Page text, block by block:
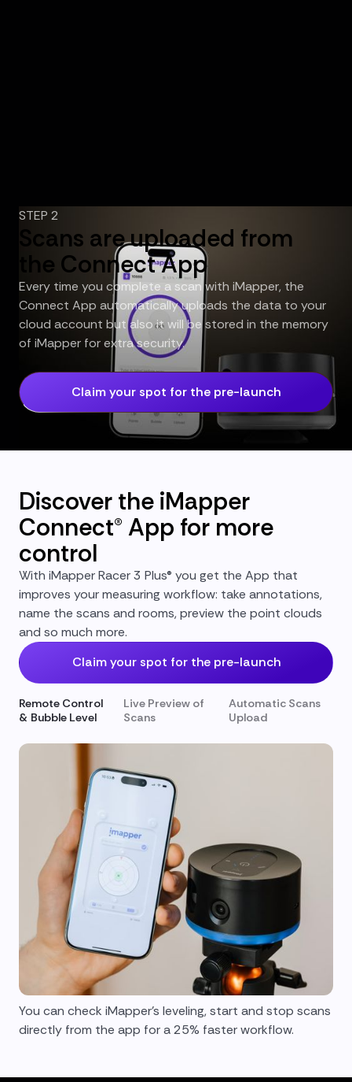
STEP 2
Scans are uploaded from
the Connect App
Every time you complete a scan with iMapper, the
Connect App automatically uploads the data to your
cloud account but also it will be stored in the memory
of iMapper for extra security.
Claim your spot for the pre-launch
Discover the iMapper
Connect® App for more
control
With iMapper Racer 3 Plus® you get the App that
improves your measuring workflow: take annotations,
name the scans and rooms, preview the point clouds
and so much more.
Claim your spot for the pre-launch
Remote Control
& Bubble Level
Live Preview of
Scans
Automatic Scans
Upload
You can check iMapper's leveling, start and stop scans
directly from the app for a 25% faster workflow.